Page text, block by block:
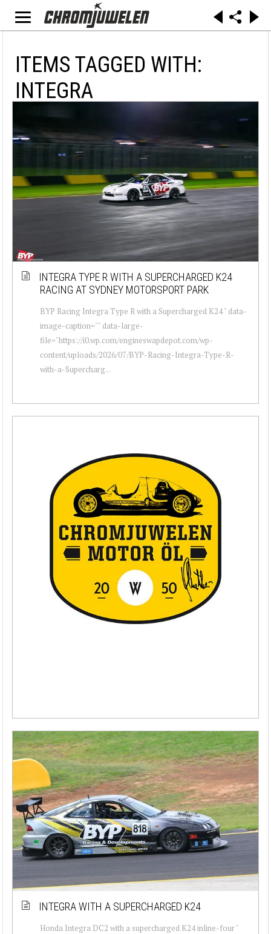
ITEMS TAGGED WITH:
INTEGRA
INTEGRA TYPE R WITH A SUPERCHARGED K24
RACING AT SYDNEY MOTORSPORT PARK
BYP Racing Integra Type R with a Supercharged K24 " data-
image-caption="" data-large-
file="https://i0.wp.com/engineswapdepot.com/wp-
content/uploads/2026/07/BYP-Racing-Integra-Type-R-
with-a-Supercharg...
INTEGRA WITH A SUPERCHARGED K24
Honda Integra DC2 with a supercharged K24 inline-four "